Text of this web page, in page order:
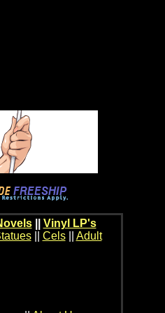
|| Vinyl LP's
|| Cels|| Adult